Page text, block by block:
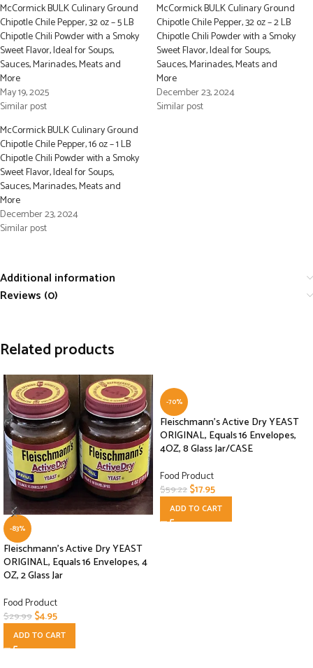
McCormick BULK Culinary Ground
Chipotle Chile Pepper, 32 oz – 5 LB
Chipotle Chili Powder with a Smoky
Sweet Flavor, Ideal for Soups,
Sauces, Marinades, Meats and
More
May 19, 2025
Similar post
McCormick BULK Culinary Ground
Chipotle Chile Pepper, 32 oz – 2 LB
Chipotle Chili Powder with a Smoky
Sweet Flavor, Ideal for Soups,
Sauces, Marinades, Meats and
More
December 23, 2024
Similar post
McCormick BULK Culinary Ground
Chipotle Chile Pepper, 16 oz – 1 LB
Chipotle Chili Powder with a Smoky
Sweet Flavor, Ideal for Soups,
Sauces, Marinades, Meats and
More
December 23, 2024
Similar post
Additional information
Reviews (0)
Related products
-83%
Fleischmann’s Active Dry YEAST
ORIGINAL, Equals 16 Envelopes, 4
OZ, 2 Glass Jar
Food Product
$29.99$4.95
ADD TO CART
-70%
Fleischmann’s Active Dry YEAST
ORIGINAL, Equals 16 Envelopes,
4OZ, 8 Glass Jar/CASE
Food Product
$59.22$17.95
ADD TO CART